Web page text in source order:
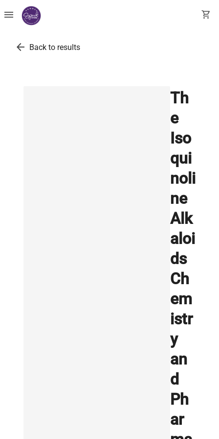
menu shopping_cart
arrow_back Back to results
Th
e
Iso
qui
noli
ne
Alk
aloi
ds
Ch
em
istr
y
an
d
Ph
ar